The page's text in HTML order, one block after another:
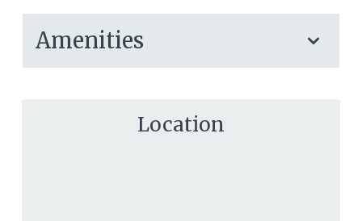
Amenities
Location